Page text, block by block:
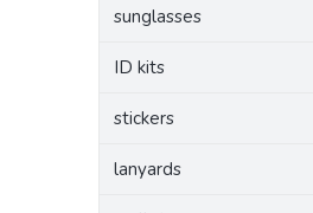
sunglasses
ID kits
stickers
lanyards